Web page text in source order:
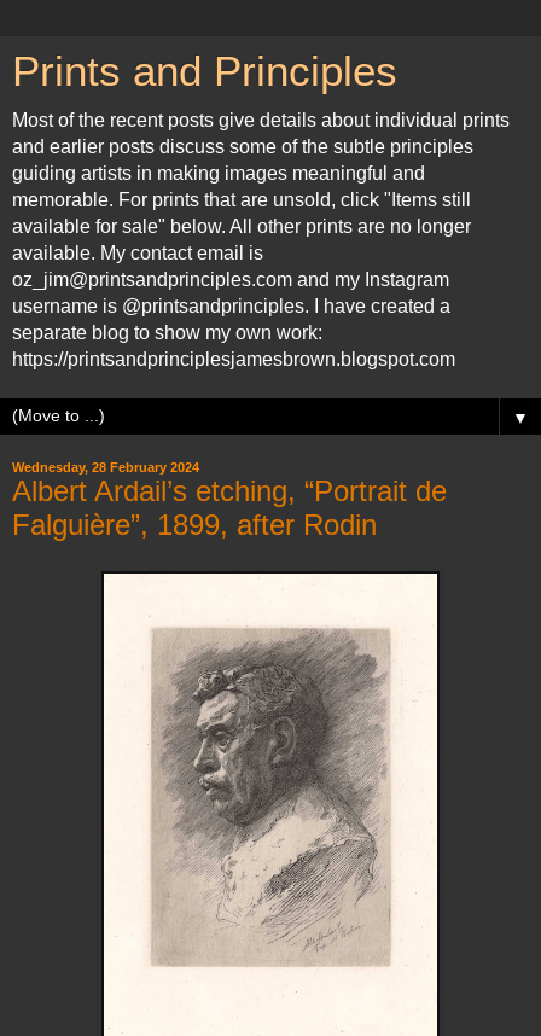
Prints and Principles
Most of the recent posts give details about individual prints
and earlier posts discuss some of the subtle principles
guiding artists in making images meaningful and
memorable. For prints that are unsold, click "Items still
available for sale" below. All other prints are no longer
available. My contact email is
oz_jim@printsandprinciples.com and my Instagram
username is @printsandprinciples. I have created a
separate blog to show my own work:
https://printsandprinciplesjamesbrown.blogspot.com
▼
Wednesday, 28 February 2024
Albert Ardail’s etching, “Portrait de
Falguière”, 1899, after Rodin